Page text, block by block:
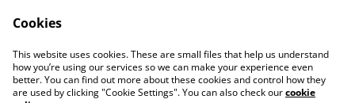
Contact Us
Legal Terms
Privacy Policy
Cookie Policy
Cookies
This website uses cookies. These are small files that help us understand
how you’re using our services so we can make your experience even
better. You can find out more about these cookies and control how they
are used by clicking "Cookie Settings". You can also check ourcookie